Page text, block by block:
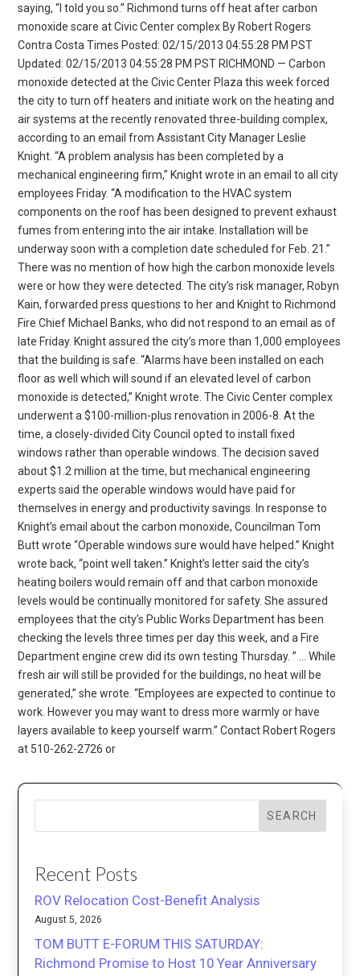
saying, “I told you so.” Richmond turns off heat after carbon
monoxide scare at Civic Center complex By Robert Rogers
Contra Costa Times Posted: 02/15/2013 04:55:28 PM PST
Updated: 02/15/2013 04:55:28 PM PST RICHMOND — Carbon
monoxide detected at the Civic Center Plaza this week forced
the city to turn off heaters and initiate work on the heating and
air systems at the recently renovated three-building complex,
according to an email from Assistant City Manager Leslie
Knight. “A problem analysis has been completed by a
mechanical engineering firm,” Knight wrote in an email to all city
employees Friday. “A modification to the HVAC system
components on the roof has been designed to prevent exhaust
fumes from entering into the air intake. Installation will be
underway soon with a completion date scheduled for Feb. 21.”
There was no mention of how high the carbon monoxide levels
were or how they were detected. The city’s risk manager, Robyn
Kain, forwarded press questions to her and Knight to Richmond
Fire Chief Michael Banks, who did not respond to an email as of
late Friday. Knight assured the city’s more than 1,000 employees
that the building is safe. “Alarms have been installed on each
floor as well which will sound if an elevated level of carbon
monoxide is detected,” Knight wrote. The Civic Center complex
underwent a $100-million-plus renovation in 2006-8. At the
time, a closely-divided City Council opted to install fixed
windows rather than operable windows. The decision saved
about $1.2 million at the time, but mechanical engineering
experts said the operable windows would have paid for
themselves in energy and productivity savings. In response to
Knight’s email about the carbon monoxide, Councilman Tom
Butt wrote “Operable windows sure would have helped.” Knight
wrote back, “point well taken.” Knight’s letter said the city’s
heating boilers would remain off and that carbon monoxide
levels would be continually monitored for safety. She assured
employees that the city’s Public Works Department has been
checking the levels three times per day this week, and a Fire
Department engine crew did its own testing Thursday. ” … While
fresh air will still be provided for the buildings, no heat will be
generated,” she wrote. “Employees are expected to continue to
work. However you may want to dress more warmly or have
layers available to keep yourself warm.” Contact Robert Rogers
at 510-262-2726 or
SEARCH
Recent Posts
ROV Relocation Cost-Benefit Analysis
August 5, 2026
TOM BUTT E-FORUM THIS SATURDAY:
Richmond Promise to Host 10 Year Anniversary